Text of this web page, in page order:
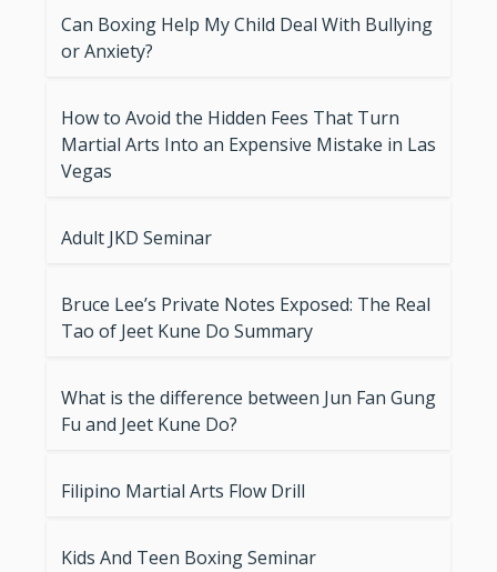
Can Boxing Help My Child Deal With Bullying
or Anxiety?
How to Avoid the Hidden Fees That Turn
Martial Arts Into an Expensive Mistake in Las
Vegas
Adult JKD Seminar
Bruce Lee’s Private Notes Exposed: The Real
Tao of Jeet Kune Do Summary
What is the difference between Jun Fan Gung
Fu and Jeet Kune Do?
Filipino Martial Arts Flow Drill
Kids And Teen Boxing Seminar